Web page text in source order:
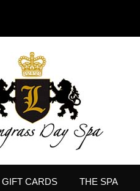
GIFT CARDS THE SPA